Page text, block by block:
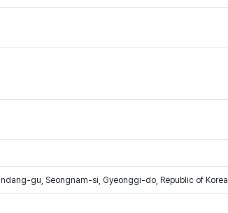
gu, Seongnam-si, Gyeonggi-do, Republic of Korea